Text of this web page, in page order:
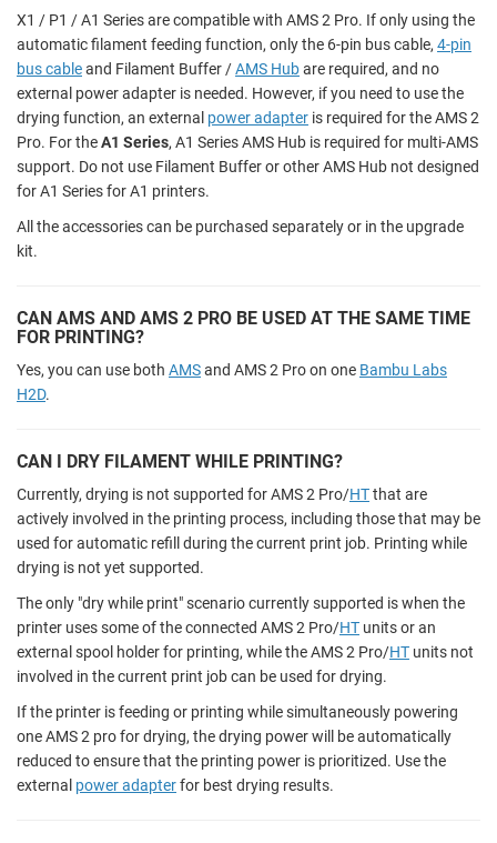
X1 / P1 / A1 Series are compatible with AMS 2 Pro. If only using the
automatic filament feeding function, only the 6-pin bus cable, 4-pin
bus cableand Filament Buffer /AMS Hubare required, and no
external power adapter is needed. However, if you need to use the
drying function, an external power adapter is required for the AMS 2
Pro. For theA1 Series, A1 Series AMS Hub is required for multi-AMS
support. Do not use Filament Buffer or other AMS Hub not designed
for A1 Series for A1 printers.
All the accessories can be purchased separately or in the upgrade
kit.
CAN AMS AND AMS 2 PRO BE USED AT THE SAME TIME
FOR PRINTING?
Yes, you can use both AMSand AMS 2 Pro on one Bambu Labs
H2D.
CAN I DRY FILAMENT WHILE PRINTING?
Currently, drying is not supported for AMS 2 Pro/HTthat are
actively involved in the printing process, including those that may be
used for automatic refill during the current print job. Printing while
drying is not yet supported.
The only "dry while print" scenario currently supported is when the
printer uses some of the connected AMS 2 Pro/HT units or an
external spool holder for printing, while the AMS 2 Pro/HT units not
involved in the current print job can be used for drying.
If the printer is feeding or printing while simultaneously powering
one AMS 2 pro for drying, the drying power will be automatically
reduced to ensure that the printing power is prioritized. Use the
external power adapterfor best drying results.